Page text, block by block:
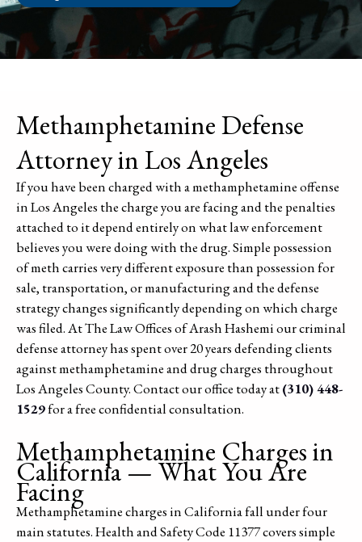
Methamphetamine Defense
Attorney in Los Angeles
If you have been charged with a methamphetamine offense
in Los Angeles the charge you are facing and the penalties
attached to it depend entirely on what law enforcement
believes you were doing with the drug. Simple possession
of meth carries very different exposure than possession for
sale, transportation, or manufacturing and the defense
strategy changes significantly depending on which charge
was filed. At The Law Offices of Arash Hashemi our criminal
defense attorney has spent over 20 years defending clients
against methamphetamine and drug charges throughout
Los Angeles County. Contact our office today at(310) 448-
1529for a free confidential consultation.
Methamphetamine Charges in
California — What You Are
Facing
Methamphetamine charges in California fall under four
main statutes. Health and Safety Code 11377 covers simple